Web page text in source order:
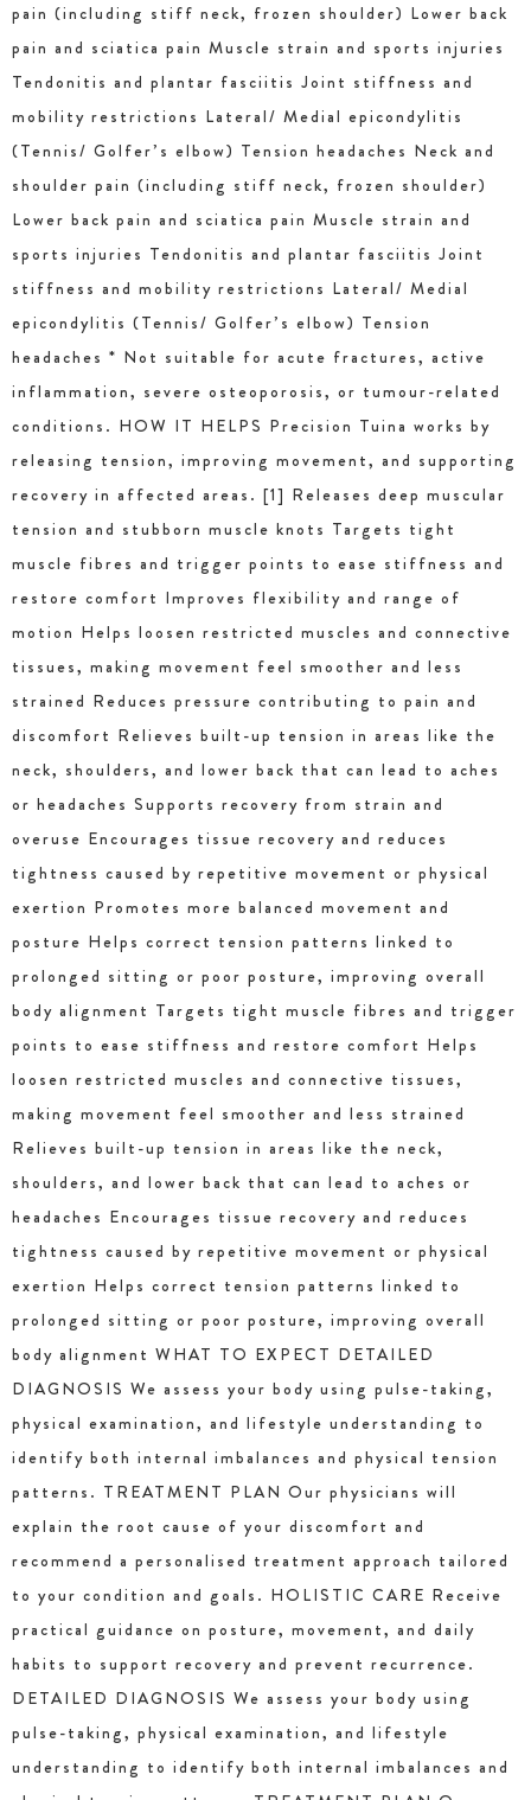
pain (including stiff neck, frozen shoulder) Lower back
pain and sciatica pain Muscle strain and sports injuries
Tendonitis and plantar fasciitis Joint stiffness and
mobility restrictions Lateral/ Medial epicondylitis
(Tennis/ Golfer’s elbow) Tension headaches Neck and
shoulder pain (including stiff neck, frozen shoulder)
Lower back pain and sciatica pain Muscle strain and
sports injuries Tendonitis and plantar fasciitis Joint
stiffness and mobility restrictions Lateral/ Medial
epicondylitis (Tennis/ Golfer’s elbow) Tension
headaches * Not suitable for acute fractures, active
inflammation, severe osteoporosis, or tumour-related
conditions. HOW IT HELPS Precision Tuina works by
releasing tension, improving movement, and supporting
recovery in affected areas. [1] Releases deep muscular
tension and stubborn muscle knots Targets tight
muscle fibres and trigger points to ease stiffness and
restore comfort Improves flexibility and range of
motion Helps loosen restricted muscles and connective
tissues, making movement feel smoother and less
strained Reduces pressure contributing to pain and
discomfort Relieves built-up tension in areas like the
neck, shoulders, and lower back that can lead to aches
or headaches Supports recovery from strain and
overuse Encourages tissue recovery and reduces
tightness caused by repetitive movement or physical
exertion Promotes more balanced movement and
posture Helps correct tension patterns linked to
prolonged sitting or poor posture, improving overall
body alignment Targets tight muscle fibres and trigger
points to ease stiffness and restore comfort Helps
loosen restricted muscles and connective tissues,
making movement feel smoother and less strained
Relieves built-up tension in areas like the neck,
shoulders, and lower back that can lead to aches or
headaches Encourages tissue recovery and reduces
tightness caused by repetitive movement or physical
exertion Helps correct tension patterns linked to
prolonged sitting or poor posture, improving overall
body alignment WHAT TO EXPECT DETAILED
DIAGNOSIS We assess your body using pulse-taking,
physical examination, and lifestyle understanding to
identify both internal imbalances and physical tension
patterns. TREATMENT PLAN Our physicians will
explain the root cause of your discomfort and
recommend a personalised treatment approach tailored
to your condition and goals. HOLISTIC CARE Receive
practical guidance on posture, movement, and daily
habits to support recovery and prevent recurrence.
DETAILED DIAGNOSIS We assess your body using
pulse-taking, physical examination, and lifestyle
understanding to identify both internal imbalances and